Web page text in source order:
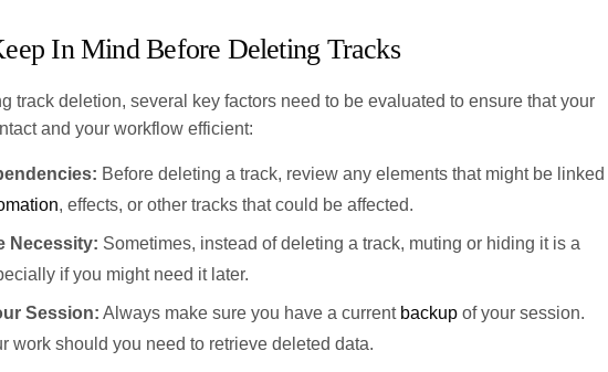
In Mind Before Deleting Tracks
track deletion, several key factors need to be evaluated to ensure that your
and your workflow efficient:
Before deleting a track, review any elements that might be linked
, effects, or other tracks that could be affected.
Necessity: Sometimes, instead of deleting a track, muting or hiding it is a
if you might need it later.
Session: Always make sure you have a current backup of your session.
work should you need to retrieve deleted data.